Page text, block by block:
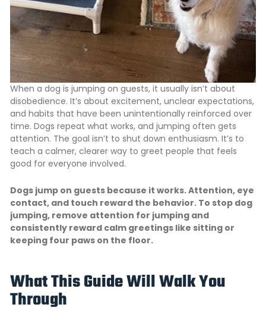
When a dog is jumping on guests, it usually isn’t about
disobedience. It’s about excitement, unclear expectations,
and habits that have been unintentionally reinforced over
time. Dogs repeat what works, and jumping often gets
attention. The goal isn’t to shut down enthusiasm. It’s to
teach a calmer, clearer way to greet people that feels
good for everyone involved.
Dogs jump on guests because it works. Attention, eye
contact, and touch reward the behavior. To stop dog
jumping, remove attention for jumping and
consistently reward calm greetings like sitting or
keeping four paws on the floor.
What This Guide Will Walk You
Through